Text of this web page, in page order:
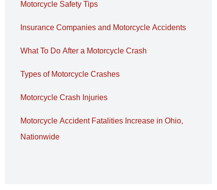
Motorcycle Safety Tips
Insurance Companies and Motorcycle Accidents
What To Do After a Motorcycle Crash
Types of Motorcycle Crashes
Motorcycle Crash Injuries
Motorcycle Accident Fatalities Increase in Ohio,
Nationwide